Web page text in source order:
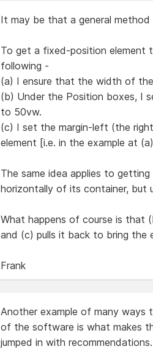
It may be that a general
To get a fixed-position element
following -
(a) I ensure that the width of
(b) Under the Position boxes, I
to 50vw.
(c) I set the margin-left (the
element [i.e. in the example at
The same idea applies to
horizontally of its container, but
What happens of course is that
and (c) pulls it back to bring
Frank
Another example of many ways
of the software is what makes
jumped in with recommendations.